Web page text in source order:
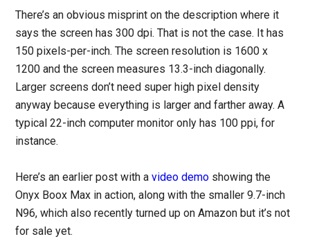
There’s an obvious misprint on the description where it
says the screen has 300 dpi. That is not the case. It has
150 pixels-per-inch. The screen resolution is 1600 x
1200 and the screen measures 13.3-inch diagonally.
Larger screens don’t need super high pixel density
anyway because everything is larger and farther away. A
typical 22-inch computer monitor only has 100 ppi, for
instance.
Here’s an earlier post with avideo demo showing the
Onyx Boox Max in action, along with the smaller 9.7-inch
N96, which also recently turned up on Amazon but it’s not
for sale yet.